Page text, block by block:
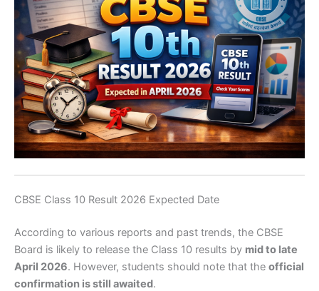
CBSE Class 10 Result 2026 Expected Date
According to various reports and past trends, the CBSE
Board is likely to release the Class 10 results by mid to late
April 2026. However, students should note that the official
confirmation is still awaited.